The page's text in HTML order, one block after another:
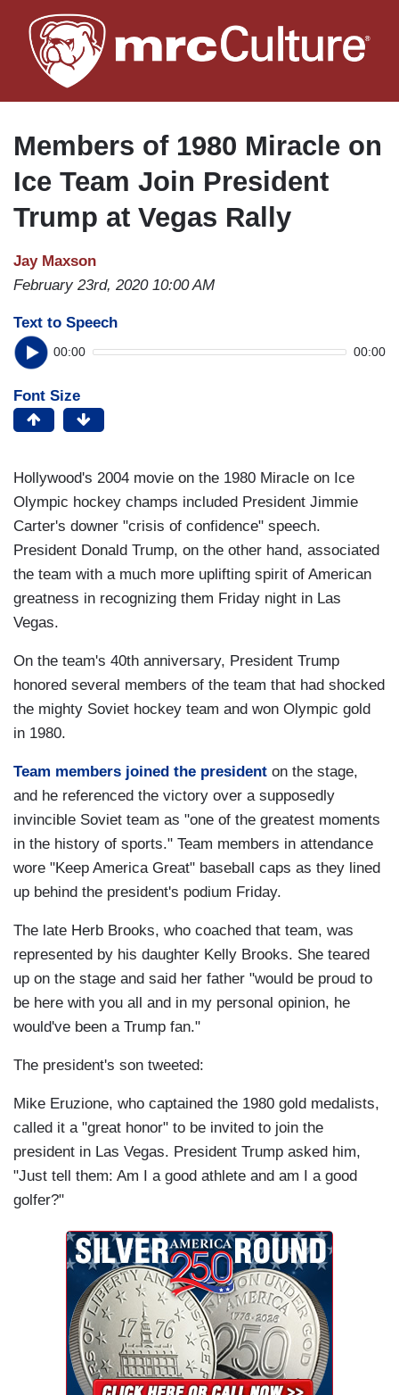
to
main
Members of 1980 Miracle on
Ice Team Join President
Trump at Vegas Rally
Jay Maxson
February 23rd, 2020 10:00 AM
Text to Speech
00:00 00:00
Font Size
Hollywood's 2004 movie on the 1980 Miracle on Ice
Olympic hockey champs included President Jimmie
Carter's downer "crisis of confidence" speech.
President Donald Trump, on the other hand, associated
the team with a much more uplifting spirit of American
greatness in recognizing them Friday night in Las
Vegas.
On the team's 40th anniversary, President Trump
honored several members of the team that had shocked
the mighty Soviet hockey team and won Olympic gold
in 1980.
Team members joined the president on the stage,
and he referenced the victory over a supposedly
invincible Soviet team as "one of the greatest moments
in the history of sports." Team members in attendance
wore "Keep America Great" baseball caps as they lined
up behind the president's podium Friday.
The late Herb Brooks, who coached that team, was
represented by his daughter Kelly Brooks. She teared
up on the stage and said her father "would be proud to
be here with you all and in my personal opinion, he
would've been a Trump fan."
The president's son tweeted:
Mike Eruzione, who captained the 1980 gold medalists,
called it a "great honor" to be invited to join the
president in Las Vegas. President Trump asked him,
"Just tell them: Am I a good athlete and am I a good
golfer?"